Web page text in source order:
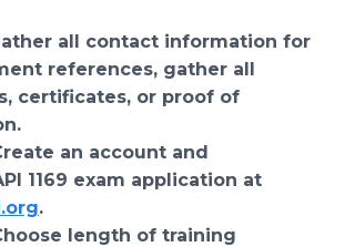
all contact information for
references, gather all
certificates, or proof of
an account and
1169 exam application at
​​.
length of training